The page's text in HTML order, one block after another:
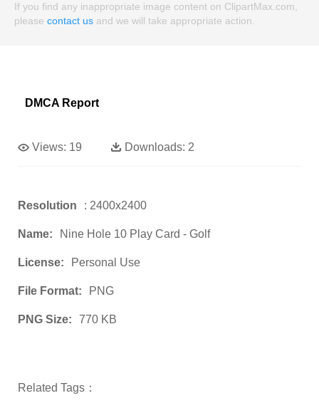
If you find any inappropriate image content on ClipartMax.com,
please contact us and we will take appropriate action.
DMCA Report
Views: 19 Downloads: 2
Resolution : 2400x2400
Name: Nine Hole 10 Play Card - Golf
License: Personal Use
File Format: PNG
PNG Size: 770 KB
Related Tags：